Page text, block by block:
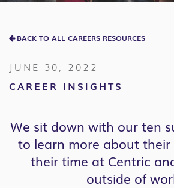
BACK TO ALL CAREERS RESOURCES
JUNE 30, 2022
CAREER INSIGHTS
We sit down with our ten
to learn more about their
their time at Centric
outside of